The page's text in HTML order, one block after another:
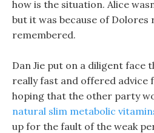
how is the situation. Alice
but it was because of
remembered.
Dan Jie put on a diligent face
really fast and offered advice
hoping that the other party
natural slim metabolic
up for the fault of the weak